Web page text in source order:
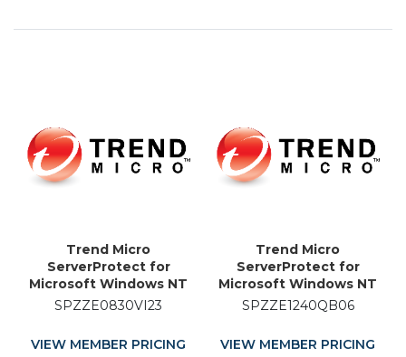
Trend Micro
ServerProtect for
Microsoft Windows NT
and Novell NetWare -
SPZZE0830VI23
VIEW MEMBER PRICING
Trend Micro
ServerProtect for
Microsoft Windows NT
and Novell NetWare -
SPZZE1240QB06
VIEW MEMBER PRICING